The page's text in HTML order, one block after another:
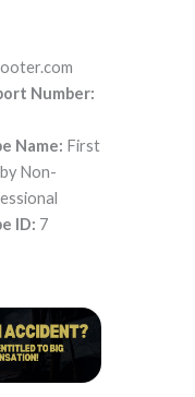
Number:
Name: First
Non-
ID: 7